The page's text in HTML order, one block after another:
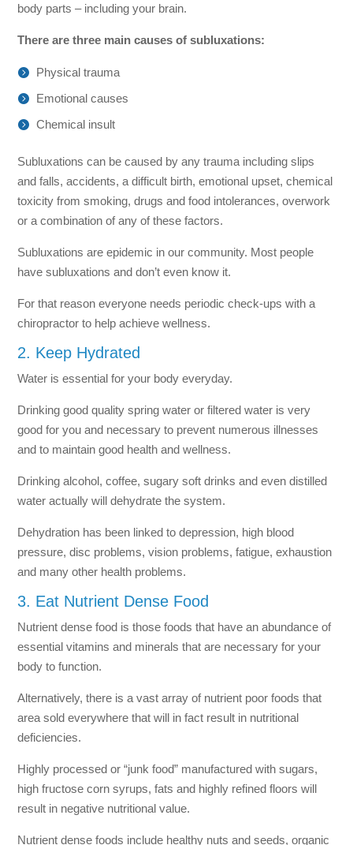
body parts – including your brain.
There are three main causes of subluxations:
Physical trauma
Emotional causes
Chemical insult
Subluxations can be caused by any trauma including slips
and falls, accidents, a difficult birth, emotional upset, chemical
toxicity from smoking, drugs and food intolerances, overwork
or a combination of any of these factors.
Subluxations are epidemic in our community. Most people
have subluxations and don’t even know it.
For that reason everyone needs periodic check-ups with a
chiropractor to help achieve wellness.
2. Keep Hydrated
Water is essential for your body everyday.
Drinking good quality spring water or filtered water is very
good for you and necessary to prevent numerous illnesses
and to maintain good health and wellness.
Drinking alcohol, coffee, sugary soft drinks and even distilled
water actually will dehydrate the system.
Dehydration has been linked to depression, high blood
pressure, disc problems, vision problems, fatigue, exhaustion
and many other health problems.
3. Eat Nutrient Dense Food
Nutrient dense food is those foods that have an abundance of
essential vitamins and minerals that are necessary for your
body to function.
Alternatively, there is a vast array of nutrient poor foods that
area sold everywhere that will in fact result in nutritional
deficiencies.
Highly processed or “junk food” manufactured with sugars,
high fructose corn syrups, fats and highly refined floors will
result in negative nutritional value.
Nutrient dense foods include healthy nuts and seeds, organic